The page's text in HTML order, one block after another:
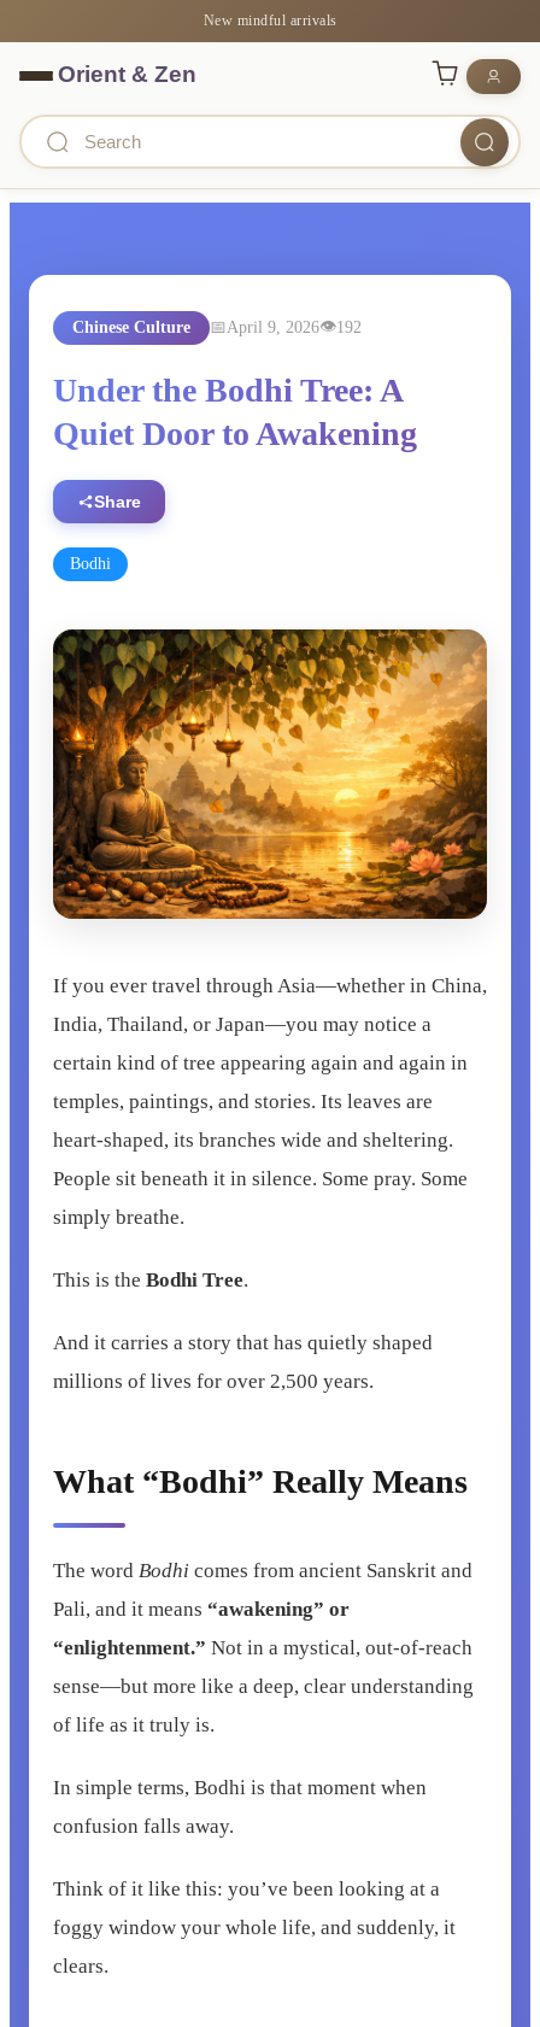
New mindful arrivals
Chinese Culture April 9, 2026 192
Under the Bodhi Tree: A
Quiet Door to Awakening
Share
Bodhi
If you ever travel through Asia—whether in China,
India, Thailand, or Japan—you may notice a
certain kind of tree appearing again and again in
temples, paintings, and stories. Its leaves are
heart-shaped, its branches wide and sheltering.
People sit beneath it in silence. Some pray. Some
simply breathe.
This is the Bodhi Tree.
And it carries a story that has quietly shaped
millions of lives for over 2,500 years.
What “Bodhi” Really Means
The word Bodhi comes from ancient Sanskrit and
Pali, and it means “awakening” or
“enlightenment.” Not in a mystical, out-of-reach
sense—but more like a deep, clear understanding
of life as it truly is.
In simple terms, Bodhi is that moment when
confusion falls away.
Think of it like this: you’ve been looking at a
foggy window your whole life, and suddenly, it
clears.